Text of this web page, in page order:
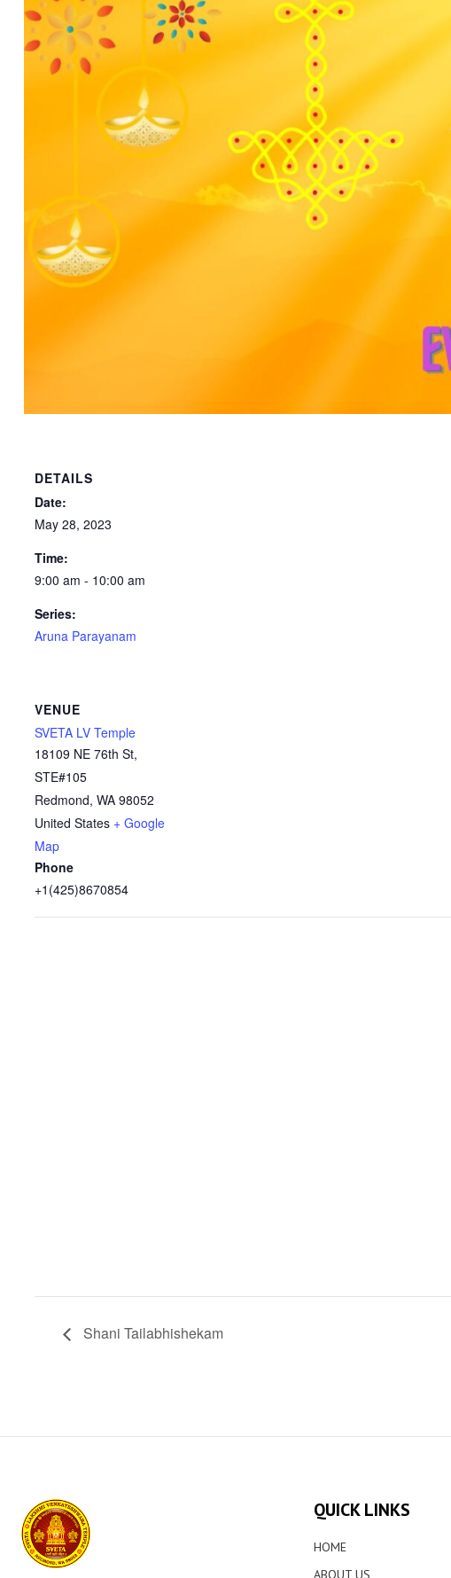
DETAILS
Date:
May 28, 2023
Time:
9:00 am - 10:00 am
Series:
Aruna Parayanam
VENUE
SVETA LV Temple
18109 NE 76th St,
STE#105
Redmond, WA 98052
United States + Google
Map
Phone
+1(425)8670854
Shani Tailabhishekam
QUICK LINKS
HOME